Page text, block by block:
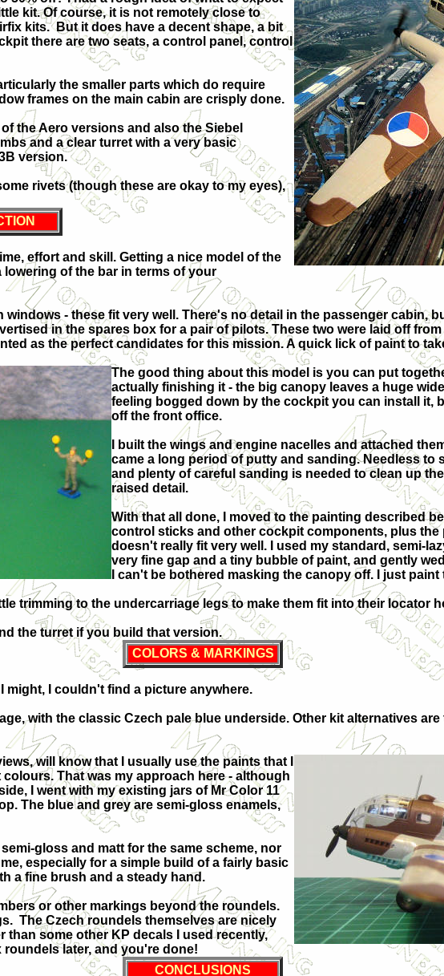
kit. Of course, it is not remotely close to
kits. But it does have a decent shape, a bit
there are two seats, a control panel, control
the smaller parts which do require
frames on the main cabin are crisply done.
the Aero versions and also the Siebel
and a clear turret with a very basic
version.
rivets (though these are okay to my eyes),
effort and skill. Getting a nice model of the
lowering of the bar in terms of your
- these fit very well. There's no detail in the passenger cabin,
in the spares box for a pair of pilots. These two were laid off
as the perfect candidates for this mission. A quick lick of paint to
The good thing about this model is you can put
actually finishing it - the big canopy leaves a huge
feeling bogged down by the cockpit you can install it,
off the front office.
I built the wings and engine nacelles and attached
came a long period of putty and sanding. Needless to
and plenty of careful sanding is needed to clean up
raised detail.
With that all done, I moved to the painting described
control sticks and other cockpit components, plus
doesn't really fit very well. I used my standard, semi-
very fine gap and a tiny bubble of paint, and gently
I can't be bothered masking the canopy off. I just
trimming to the undercarriage legs to make them fit into their locator
the turret if you build that version.
COLORS & MARKINGS
might, I couldn't find a picture anywhere.
with the classic Czech pale blue underside. Other kit alternatives
will know that I usually use the paints that I
That was my approach here - although
I went with my existing jars of Mr Color 11
The blue and grey are semi-gloss enamels,
gloss and matt for the same scheme, nor
especially for a simple build of a fairly basic
a fine brush and a steady hand.
or other markings beyond the roundels.
The Czech roundels themselves are nicely
some other KP decals I used recently,
later, and you're done!
CONCLUSIONS